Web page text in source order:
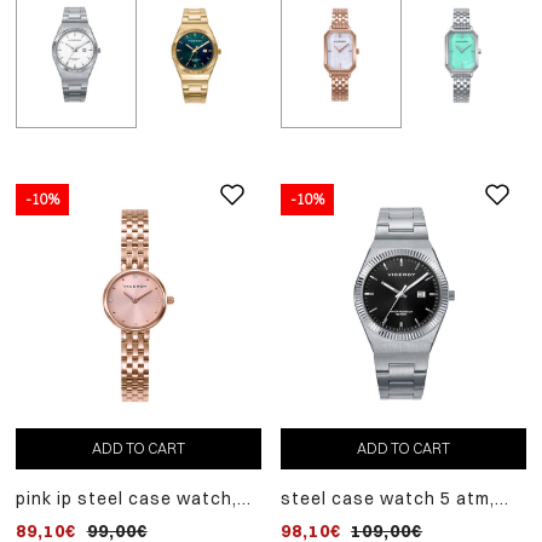
-10%
ADD TO CART
pink ip steel case watch,
quartz movement
89,10€ 99,00€
ADD
TO
CART
steel case watch, steel
bracelet, quartz
-10%
ADD TO CART
steel case watch 5 atm,
movement
98,10€ 109,00€